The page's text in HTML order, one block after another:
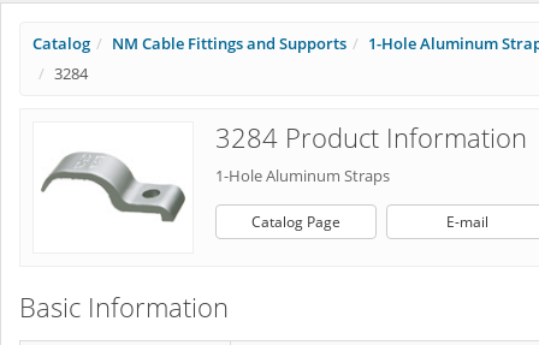
Catalog NM Cable Fittings and Supports
1-Hole Aluminum
3284
3284 Product Information
1-Hole Aluminum Straps
Catalog Page E-mail
Basic Information